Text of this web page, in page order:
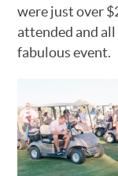
were just over
attended and
fabulous event.